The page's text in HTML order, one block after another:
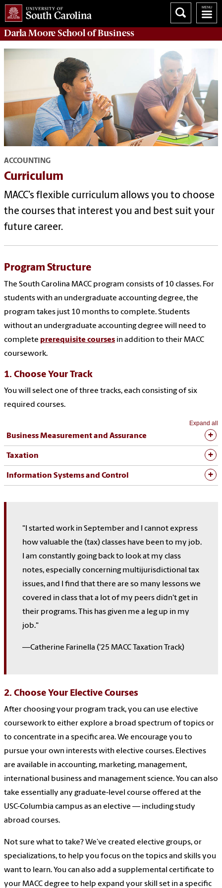
Darla Moore School of Business
ACCOUNTING
Curriculum
MACC’s flexible curriculum allows you to choose
the courses that interest you and best suit your
future career.
Program Structure
The South Carolina MACC program consists of 10 classes. For
students with an undergraduate accounting degree, the
program takes just 10 months to complete. Students
without an undergraduate accounting degree will need to
complete prerequisite courses in addition to their MACC
coursework.
1. Choose Your Track
You will select one of three tracks, each consisting of six
required courses.
Expand all
Business Measurement and Assurance
Taxation
Information Systems and Control
"I started work in September and I cannot express
how valuable the (tax) classes have been to my job.
I am constantly going back to look at my class
notes, especially concerning multijurisdictional tax
issues, and I find that there are so many lessons we
covered in class that a lot of my peers didn't get in
their programs. This has given me a leg up in my
job."
—Catherine Farinella ('25 MACC Taxation Track)
2. Choose Your Elective Courses
After choosing your program track, you can use elective
coursework to either explore a broad spectrum of topics or
to concentrate in a specific area. We encourage you to
pursue your own interests with elective courses. Electives
are available in accounting, marketing, management,
international business and management science. You can also
take essentially any graduate-level course offered at the
USC-Columbia campus as an elective — including study
abroad courses.
Not sure what to take? We’ve created elective groups, or
specializations, to help you focus on the topics and skills you
want to learn. You can also add a supplemental certificate to
your MACC degree to help expand your skill set in a specific